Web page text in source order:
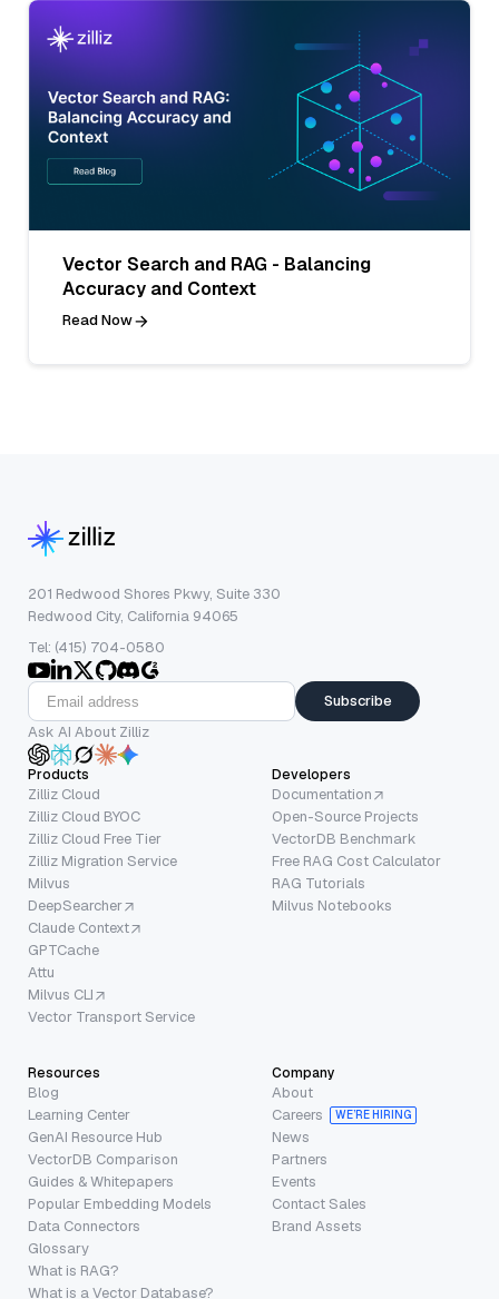
Vector Search and RAG - Balancing
Accuracy and Context
Read Now
201 Redwood Shores Pkwy, Suite 330
Redwood City, California 94065
Tel: (415) 704-0580
Subscribe
Ask AI About Zilliz
Products
Zilliz Cloud
Zilliz Cloud BYOC
Zilliz Cloud Free Tier
Zilliz Migration Service
Milvus
DeepSearcher
Claude Context
GPTCache
Attu
Milvus CLI
Vector Transport Service
Developers
Documentation
Open-Source Projects
VectorDB Benchmark
Free RAG Cost Calculator
RAG Tutorials
Milvus Notebooks
Resources
Blog
Learning Center
GenAI Resource Hub
VectorDB Comparison
Guides & Whitepapers
Popular Embedding Models
Data Connectors
Glossary
What is RAG?
What is a Vector Database?
Company
About
Careers
WE’RE HIRING
News
Partners
Events
Contact Sales
Brand Assets